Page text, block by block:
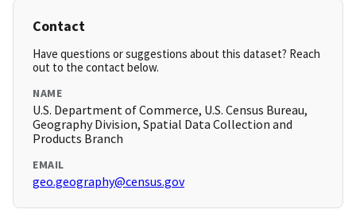
Contact
Have questions or suggestions about this dataset? Reach
out to the contact below.
NAME
U.S. Department of Commerce, U.S. Census Bureau,
Geography Division, Spatial Data Collection and
Products Branch
EMAIL
geo.geography@census.gov